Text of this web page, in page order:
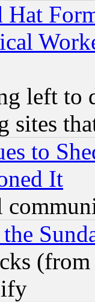
Hat
left to
sites
to
It